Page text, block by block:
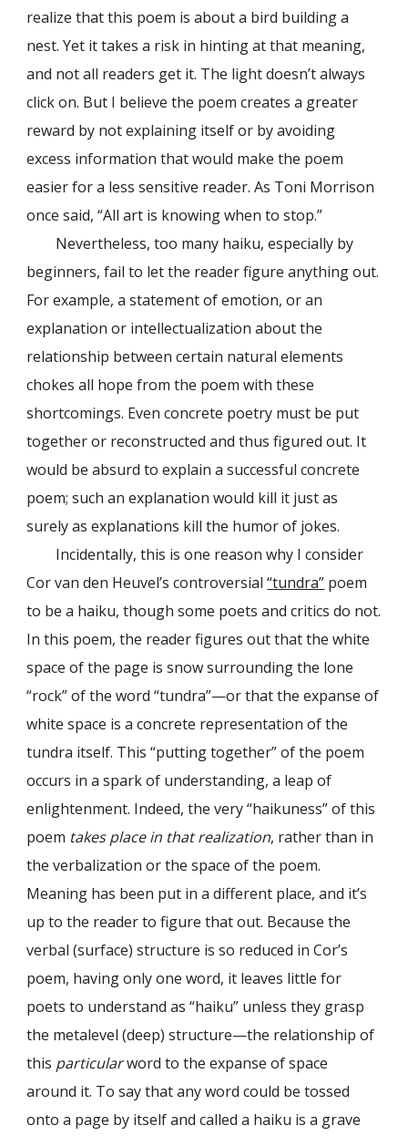
realize that this poem is about a bird building a
nest. Yet it takes a risk in hinting at that meaning,
and not all readers get it. The light doesn’t always
click on. But I believe the poem creates a greater
reward by not explaining itself or by avoiding
excess information that would make the poem
easier for a less sensitive reader. As Toni Morrison
once said, “All art is knowing when to stop.”
Nevertheless, too many haiku, especially by
beginners, fail to let the reader figure anything out.
For example, a statement of emotion, or an
explanation or intellectualization about the
relationship between certain natural elements
chokes all hope from the poem with these
shortcomings. Even concrete poetry must be put
together or reconstructed and thus figured out. It
would be absurd to explain a successful concrete
poem; such an explanation would kill it just as
surely as explanations kill the humor of jokes.
Incidentally, this is one reason why I consider
Cor van den Heuvel’s controversial “tundra” poem
to be a haiku, though some poets and critics do not.
In this poem, the reader figures out that the white
space of the page is snow surrounding the lone
“rock” of the word “tundra”—or that the expanse of
white space is a concrete representation of the
tundra itself. This “putting together” of the poem
occurs in a spark of understanding, a leap of
enlightenment. Indeed, the very “haikuness” of this
poem takes place in that realization, rather than in
the verbalization or the space of the poem.
Meaning has been put in a different place, and it’s
up to the reader to figure that out. Because the
verbal (surface) structure is so reduced in Cor’s
poem, having only one word, it leaves little for
poets to understand as “haiku” unless they grasp
the metalevel (deep) structure—the relationship of
this particularword to the expanse of space
around it. To say that any word could be tossed
onto a page by itself and called a haiku is a grave